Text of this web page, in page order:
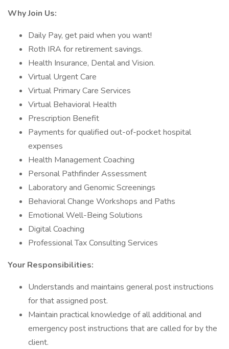
Why Join Us:
Daily Pay, get paid when you want!
Roth IRA for retirement savings.
Health Insurance, Dental and Vision.
Virtual Urgent Care
Virtual Primary Care Services
Virtual Behavioral Health
Prescription Benefit
Payments for qualified out-of-pocket hospital
expenses
Health Management Coaching
Personal Pathfinder Assessment
Laboratory and Genomic Screenings
Behavioral Change Workshops and Paths
Emotional Well-Being Solutions
Digital Coaching
Professional Tax Consulting Services
Your Responsibilities:
Understands and maintains general post instructions
for that assigned post.
Maintain practical knowledge of all additional and
emergency post instructions that are called for by the
client.